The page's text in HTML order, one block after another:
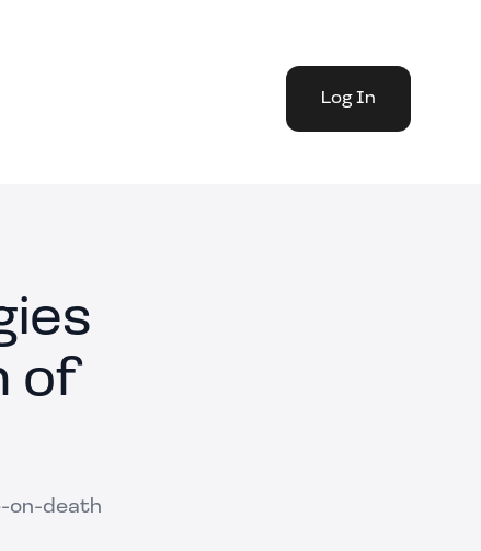
Log In
of
on-death